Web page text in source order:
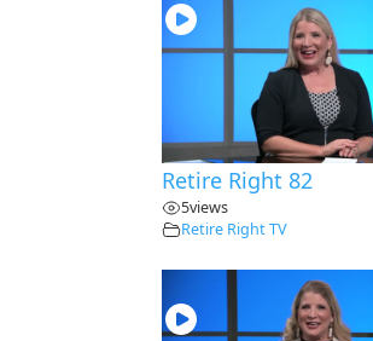
Retire Right 82
5views
Retire Right TV